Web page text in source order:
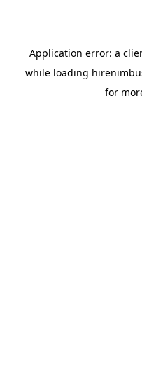
Application error: a
while loading
for